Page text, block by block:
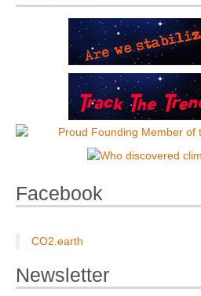
Facebook
CO2.earth
Newsletter